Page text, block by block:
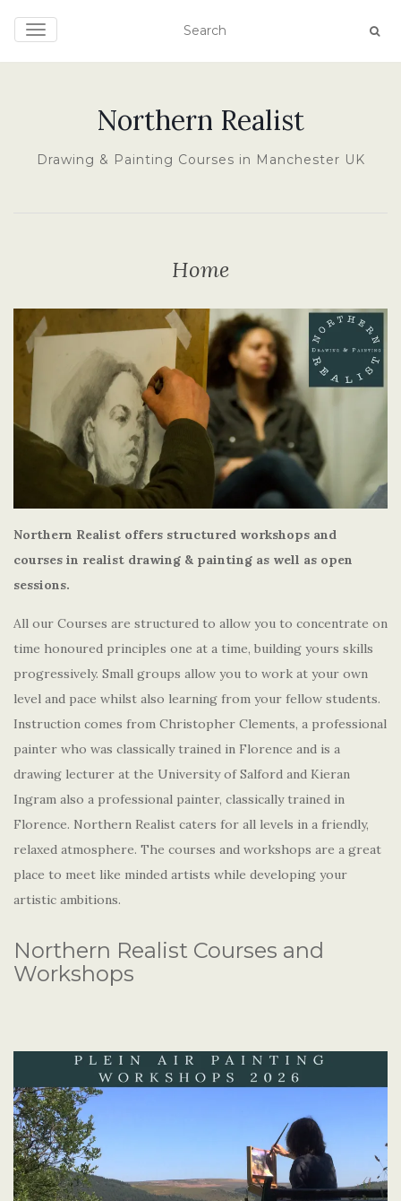
TOGGLE NAVIGATION
Northern Realist
Drawing & Painting Courses in Manchester UK
Home
Northern Realist offers structured workshops and
courses in realist drawing & painting as well as open
sessions.
All our Courses are structured to allow you to concentrate on
time honoured principles one at a time, building yours skills
progressively. Small groups allow you to work at your own
level and pace whilst also learning from your fellow students.
Instruction comes from Christopher Clements, a professional
painter who was classically trained in Florence and is a
drawing lecturer at the University of Salford and Kieran
Ingram also a professional painter, classically trained in
Florence. Northern Realist caters for all levels in a friendly,
relaxed atmosphere. The courses and workshops are a great
place to meet like minded artists while developing your
artistic ambitions.
Northern Realist Courses and
Workshops